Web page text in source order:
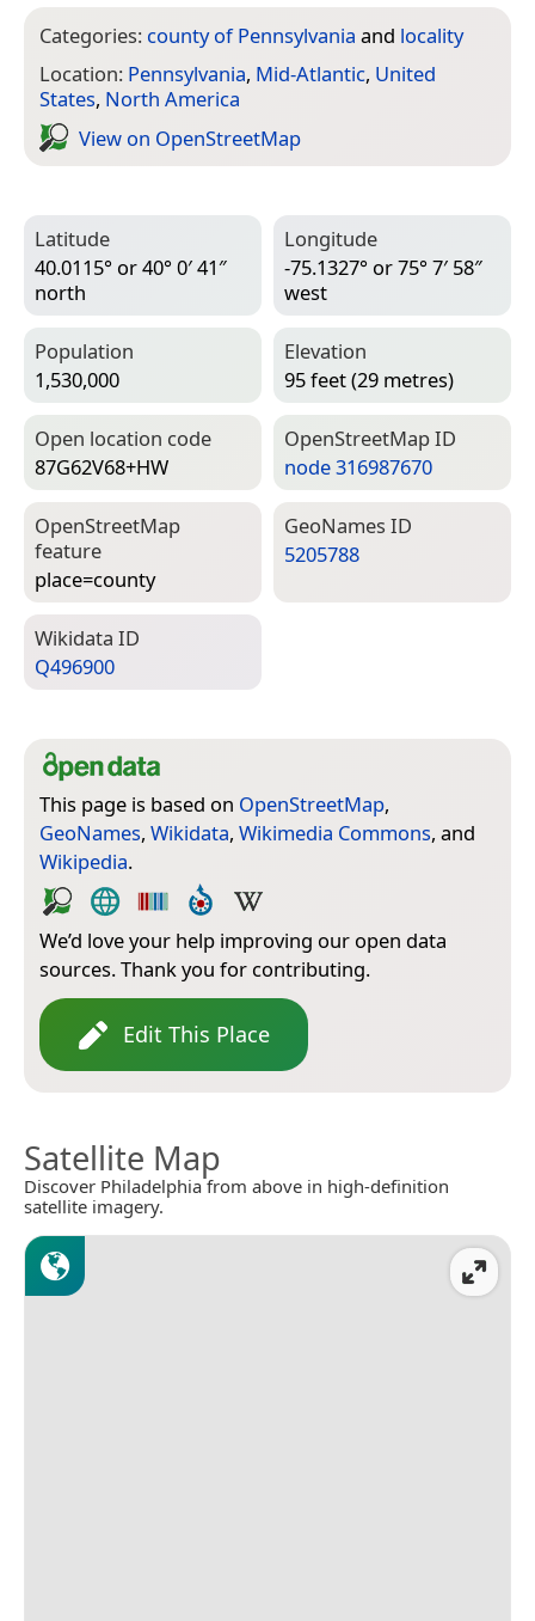
Categories: county of Pennsylvania and locality
Location: Pennsylvania, Mid-Atlantic, United
States, North America
View on Open­Street­Map
Latitude
40.0115° or 40° 0′ 41″
north
Longitude
-75.1327° or 75° 7′ 58″
west
Population
1,530,000
Elevation
95 feet (29 metres)
Open location code
87G62V68+HW
Open­Street­Map ID
node 316987670
Open­Street­Map
feature
place=­county
Geo­Names ID
5205788
Wiki­data ID
Q496900
This page is based on OpenStreetMap,
GeoNames, Wikidata, Wikimedia Commons, and
Wikipedia.
We’d love your help improving our open data
sources. Thank you for contributing.
Edit This Place
Satellite Map
Discover Philadelphia from above in high-definition
satellite imagery.